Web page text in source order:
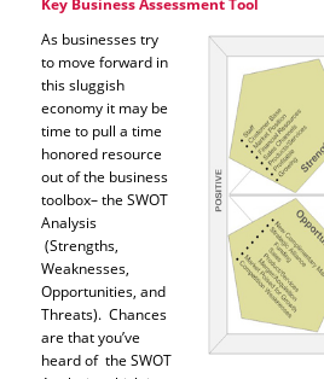
Key Business Assessment Tool
As businesses try
to move forward in
this sluggish
economy it may be
time to pull a time
honored resource
out of the business
toolbox– the SWOT
Analysis
(Strengths,
Weaknesses,
Opportunities, and
Threats). Chances
are that you’ve
heard of the SWOT